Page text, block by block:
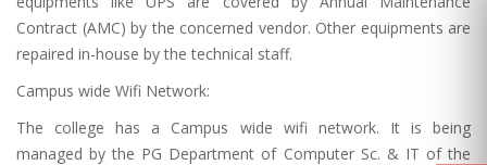
Contract (AMC) by the concerned vendor. Other equipments are
repaired in-house by the technical staff.
Campus wide Wifi Network:
The college has a Campus wide wifi network. It is being
managed by the PG Department of Computer Sc. & IT of the